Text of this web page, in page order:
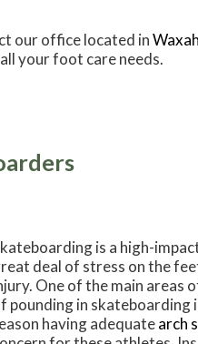
our officelocated in
your foot care needs.
is a high-
deal of stress on the
One of the main areas
pounding in skateboarding
having adequatearch